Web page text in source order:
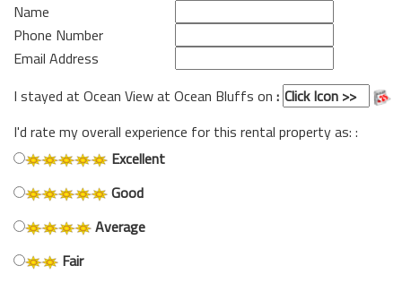
Name
Phone Number
Email Address
I stayed at Ocean View at Ocean Bluffs on :
I'd rate my overall experience for this rental property as: :
Excellent
Good
Average
Fair